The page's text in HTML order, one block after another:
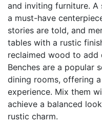
and inviting furniture.
a must-have
stories are told, and
tables with a rustic
reclaimed wood to add
Benches are a popular
dining rooms, offering
experience. Mix them
achieve a balanced
rustic charm.